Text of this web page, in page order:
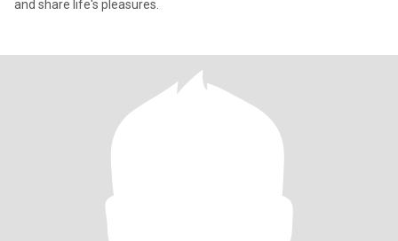
and share life's pleasures.